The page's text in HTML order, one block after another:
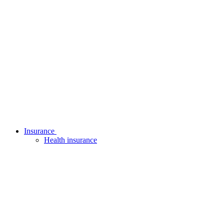
Insurance
Health insurance